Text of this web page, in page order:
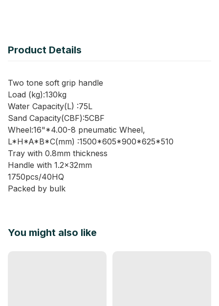
Product Details
Two tone soft grip handle
Load (kg):130kg
Water Capacity(L) :75L
Sand Capacity(CBF):5CBF
Wheel:16"*4.00-8 pneumatic Wheel,
L*H*A*B*C(mm) :1500*605*900*625*510
Tray with 0.8mm thickness
Handle with 1.2x32mm
1750pcs/40HQ
Packed by bulk
You might also like